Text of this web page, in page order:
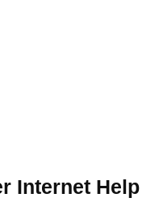
Internet Help